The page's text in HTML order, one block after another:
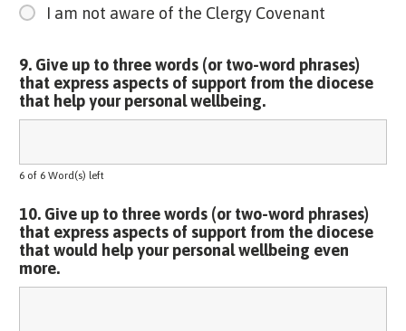
I am not aware of the Clergy Covenant
9. Give up to three words (or two-word phrases)
that express aspects of support from the diocese
that help your personal wellbeing.
6 of 6 Word(s) left
10. Give up to three words (or two-word phrases)
that express aspects of support from the diocese
that would help your personal wellbeing even
more.